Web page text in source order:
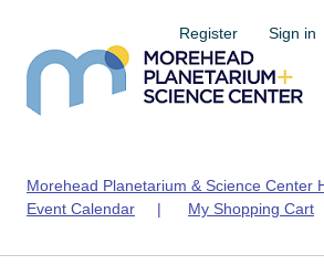
Register Sign in
Morehead Planetarium & Science Center
Event Calendar | My Shopping Cart